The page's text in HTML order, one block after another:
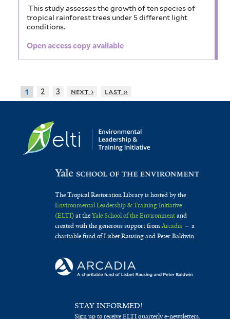
This study assesses the growth of ten species of
tropical rainforest trees under 5 different light
conditions.
Open access copy available
1 2 3 next › last »
The Tropical Restoration Library is hosted by the
Environmental Leadership & Training Initiative
(ELTI)at theYale School of the Environmentand
created with the generous support fromArcadia— a
charitable fund of Lisbet Rausing and Peter Baldwin.
STAY INFORMED!
Sign up to receive ELTI quarterly e-newsletters.